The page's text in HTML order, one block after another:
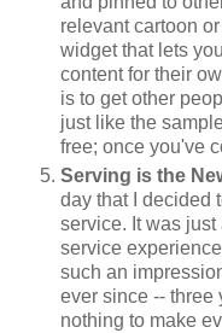
relevant cartoon
widget that lets
content for their
is to get other
just like the
free; once you've
Serving is the
day that I decided
service. It was just
service
such an
ever since -- three
nothing to make